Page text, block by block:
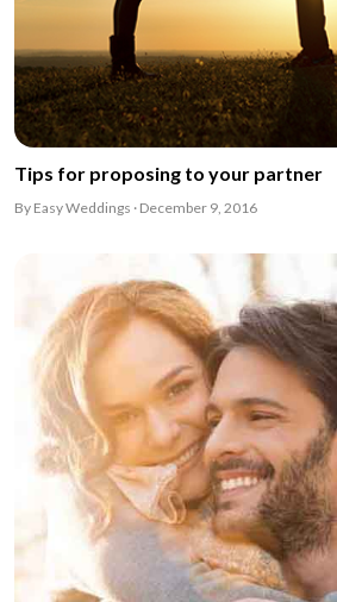
Tips for proposing to your partner
By Easy Weddings · December 9, 2016